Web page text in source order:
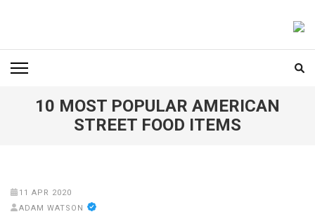
Enter)
10 MOST POPULAR AMERICAN
STREET FOOD ITEMS
11 APR 2020
ADAM WATSON